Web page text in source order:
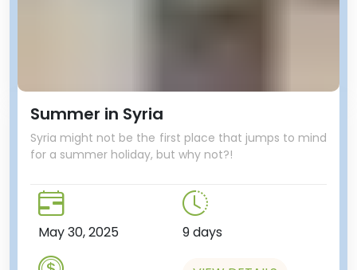
Summer in Syria
Syria might not be the first place that jumps to mind
for a summer holiday, but why not?!
May 30, 2025 9 days